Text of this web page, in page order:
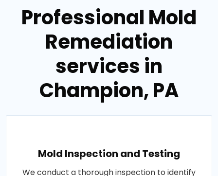
Professional Mold
Remediation
services in
Champion, PA
Mold Inspection and Testing
We conduct a thorough inspection to identify